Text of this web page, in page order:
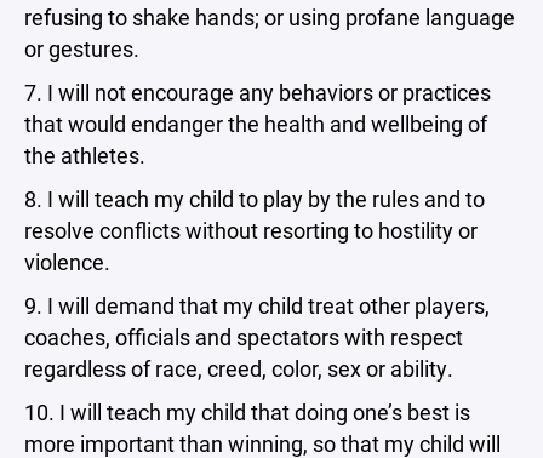
refusing to shake hands; or using profane language
or gestures.
7. I will not encourage any behaviors or practices
that would endanger the health and wellbeing of
the athletes.
8. I will teach my child to play by the rules and to
resolve conflicts without resorting to hostility or
violence.
9. I will demand that my child treat other players,
coaches, officials and spectators with respect
regardless of race, creed, color, sex or ability.
10. I will teach my child that doing one’s best is
more important than winning, so that my child will